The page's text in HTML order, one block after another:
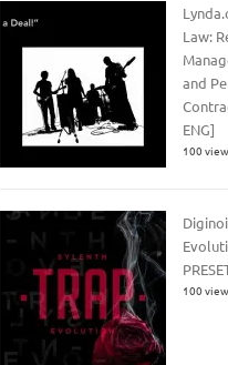
Law:
and
ENG]
100
100